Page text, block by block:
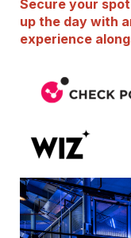
Secure your
up the day with
experience